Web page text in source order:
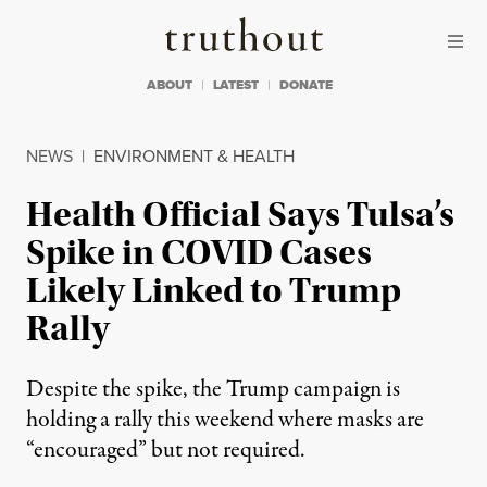
Truthout
ABOUT LATEST DONATE
NEWS | ENVIRONMENT & HEALTH
Health Official Says Tulsa’s
Spike in COVID Cases
Likely Linked to Trump
Rally
Despite the spike, the Trump campaign is
holding a rally this weekend where masks are
“encouraged” but not required.